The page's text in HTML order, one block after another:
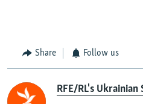
Share Follow us
RFE/RL's Ukrainian